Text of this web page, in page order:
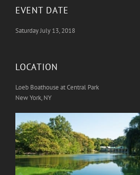
EVENT DATE
Saturday July 13, 2018
LOCATION
Loeb Boathouse at Central Park
New York, NY